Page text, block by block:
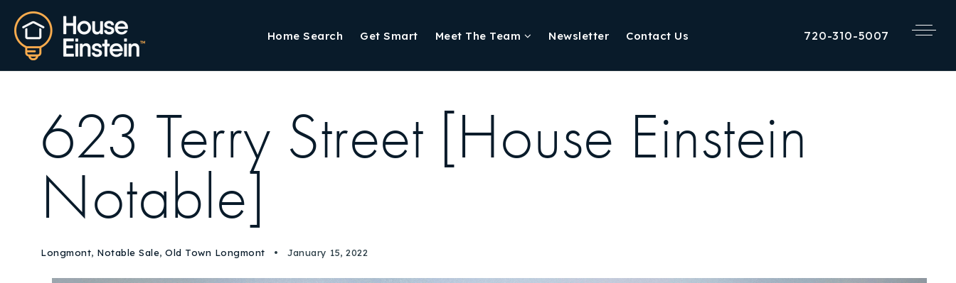
Home Search Get Smart Meet The Team Newsletter Contact Us 720-310-5007
623 Terry Street [House Einstein
Notable]
Longmont, Notable Sale, Old Town Longmont January 15, 2022